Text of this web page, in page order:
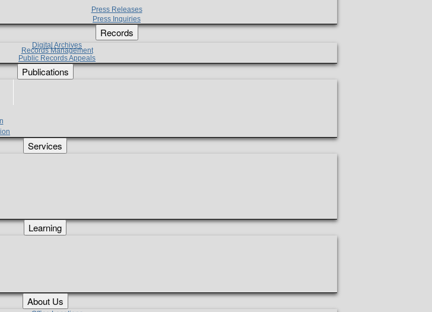
Press Releases
Press Inquiries
Records
Digital Archives
Records Management
Public Records Appeals
Publications
Services
Learning
About Us